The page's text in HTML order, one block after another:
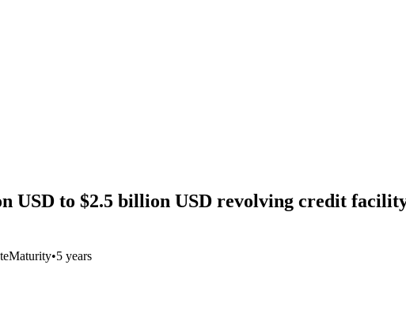
USD to $2.5 billion USD revolving credit
Maturity•5 years